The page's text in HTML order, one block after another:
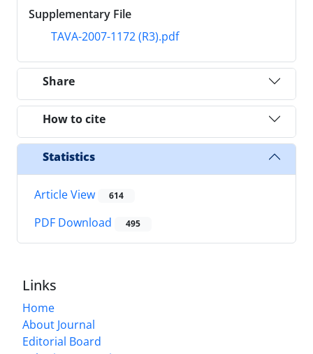
Supplementary File
TAVA-2007-1172 (R3).pdf
Share
How to cite
Statistics
Article View 614
PDF Download 495
Links
Home
About Journal
Editorial Board